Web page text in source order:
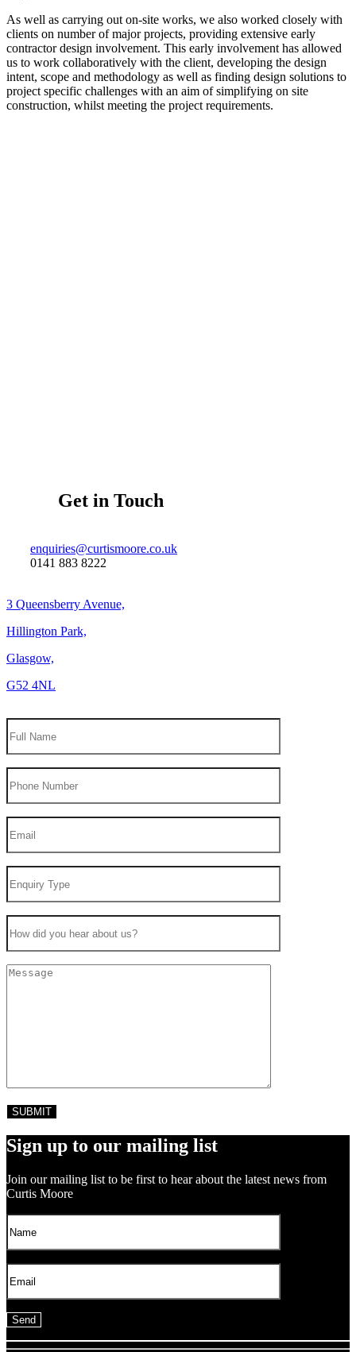
As well as carrying out on-site works, we also worked closely with
clients on number of major projects, providing extensive early
contractor design involvement. This early involvement has allowed
us to work collaboratively with the client, developing the design
intent, scope and methodology as well as finding design solutions to
project specific challenges with an aim of simplifying on site
construction, whilst meeting the project requirements.
Get in Touch
enquiries@curtismoore.co.uk
0141 883 8222
3 Queensberry Avenue,
Hillington Park,
Glasgow,
G52 4NL
Sign up to our mailing list
Join our mailing list to be first to hear about the latest news from
Curtis Moore